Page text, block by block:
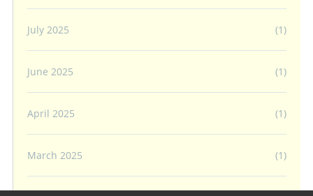
July 2025 (1)
June 2025 (1)
April 2025 (1)
March 2025 (1)